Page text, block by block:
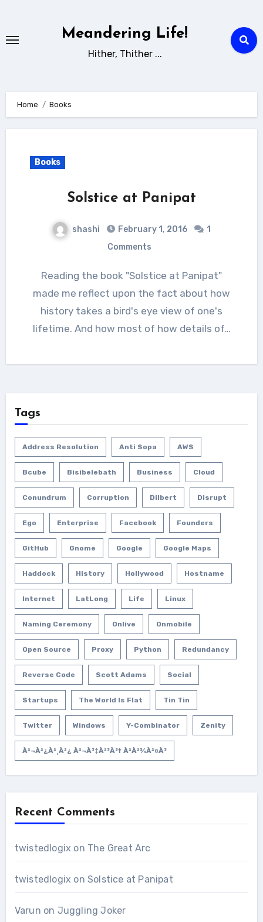
content
Meandering Life!
Hither, Thither ...
Home Books
Books
Solstice at Panipat
shashi February 1, 2016
1
Comments
Reading the book "Solstice at Panipat"
made me reflect upon the fact about how
history takes a bird's eye view of one's
lifetime. And how most of how details of…
Tags
Address Resolution Anti Sopa AWS
Bcube Bisibelebath Business Cloud
Conundrum Corruption Dilbert Disrupt
Ego Enterprise Facebook Founders
GitHub Gnome Google Google Maps
Haddock History Hollywood Hostname
Internet LatLong Life Linux
Naming Ceremony Onlive Onmobile
Open Source Proxy Python Redundancy
Reverse Code Scott Adams Social
Startups The World Is Flat Tin Tin
Twitter Windows Y-Combinator Zenity
À²¬à²¿à²¸à²¿ À²¬à³‡à²³à³† À²­à²¾à²¤à³
Recent Comments
twistedlogix on The Great Arc
twistedlogix on Solstice at Panipat
Varun on Juggling Joker